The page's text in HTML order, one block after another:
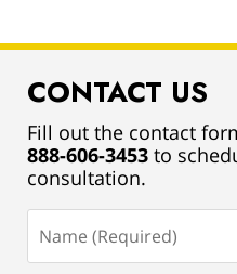
CONTACT US
Fill out the contact
888-606-3453 to
consultation.
(Required)